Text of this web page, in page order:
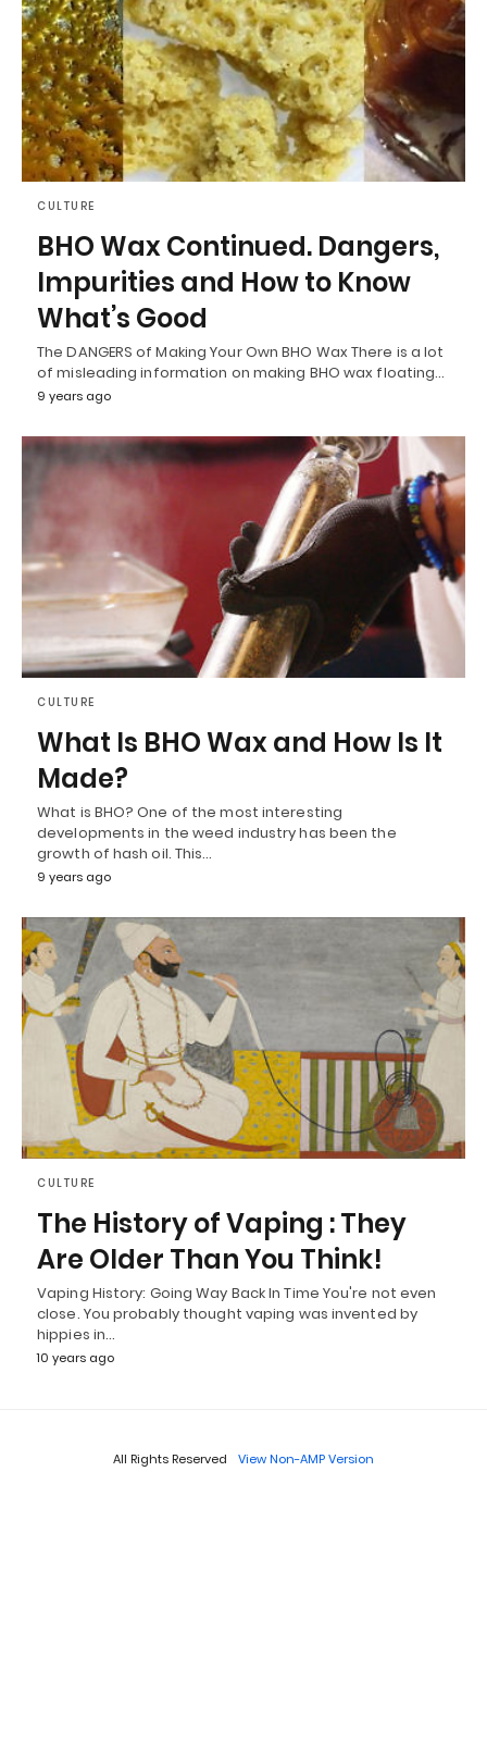
CULTURE
BHO Wax Continued. Dangers,
Impurities and How to Know
What’s Good
The DANGERS of Making Your Own BHO Wax There is a lot
of misleading information on making BHO wax floating…
9 years ago
CULTURE
What Is BHO Wax and How Is It
Made?
What is BHO? One of the most interesting
developments in the weed industry has been the
growth of hash oil. This…
9 years ago
CULTURE
The History of Vaping : They
Are Older Than You Think!
Vaping History: Going Way Back In Time You're not even
close. You probably thought vaping was invented by
hippies in…
10 years ago
All Rights Reserved View Non-AMP Version